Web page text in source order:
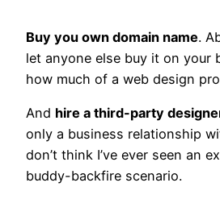
Buy you own domain name.
let anyone else buy it on your
how much of a web design
And hire a third-party
only a business relationship
don’t think I’ve ever seen an
buddy-backfire scenario.